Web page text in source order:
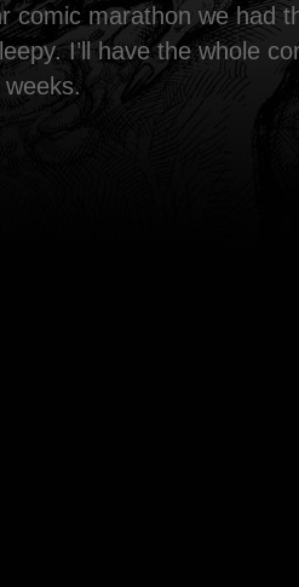
comic marathon we had
I’ll have the whole